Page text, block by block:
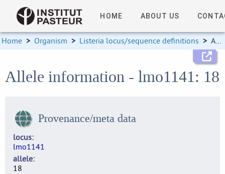
HOME ABOUT US
Home > Organism > Listeria locus/sequence definitions > Allele information
Allele information - lmo1141: 18
Provenance/meta data
locus
lmo1141
allele
18